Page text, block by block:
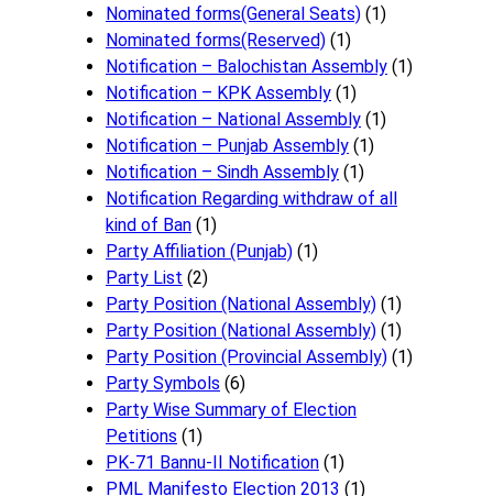
Nominated forms(General Seats) (1)
Nominated forms(Reserved) (1)
Notification – Balochistan Assembly (1)
Notification – KPK Assembly (1)
Notification – National Assembly (1)
Notification – Punjab Assembly (1)
Notification – Sindh Assembly (1)
Notificati​on Regarding withdraw of all
kind of Ban (1)
Party Affiliation (Punjab) (1)
Party List (2)
Party Position (National Assembly) (1)
Party Position (National Assembly) (1)
Party Position (Provincial Assembly) (1)
Party Symbols (6)
Party Wise Summary of Election
Petitions (1)
PK-71 Bannu-II Notification (1)
PML Manifesto Election 2013 (1)